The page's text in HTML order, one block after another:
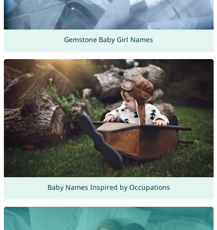
Gemstone Baby Girl Names
Baby Names Inspired by Occupations